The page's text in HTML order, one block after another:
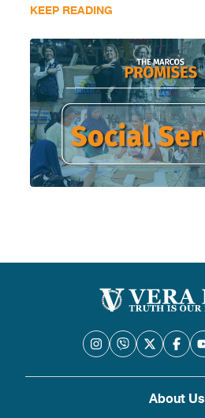
KEEP READING
About Us